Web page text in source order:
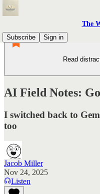
The
Subscribe
Sign in
Read
AI Field Notes:
I switched back to
too
Jacob Miller
Nov 24, 2025
Listen